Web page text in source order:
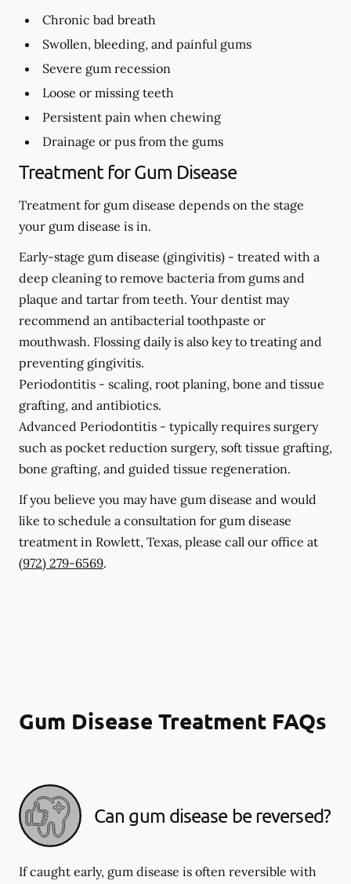
Chronic bad breath
Swollen, bleeding, and painful gums
Severe gum recession
Loose or missing teeth
Persistent pain when chewing
Drainage or pus from the gums
Treatment for Gum Disease
Treatment for gum disease depends on the stage
your gum disease is in.
Early-stage gum disease (gingivitis) - treated with a
deep cleaning to remove bacteria from gums and
plaque and tartar from teeth. Your dentist may
recommend an antibacterial toothpaste or
mouthwash. Flossing daily is also key to treating and
preventing gingivitis.
Periodontitis - scaling, root planing, bone and tissue
grafting, and antibiotics.
Advanced Periodontitis - typically requires surgery
such as pocket reduction surgery, soft tissue grafting,
bone grafting, and guided tissue regeneration.
If you believe you may have gum disease and would
like to schedule a consultation for gum disease
treatment in Rowlett, Texas, please call our office at
(972) 279-6569.
Gum Disease Treatment FAQs
Can gum disease be reversed?
If caught early, gum disease is often reversible with